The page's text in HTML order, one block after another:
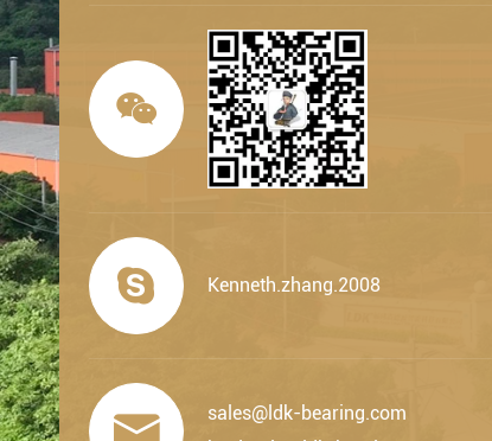

 Kenneth.zhang.2008

sales@ldk-bearing.com